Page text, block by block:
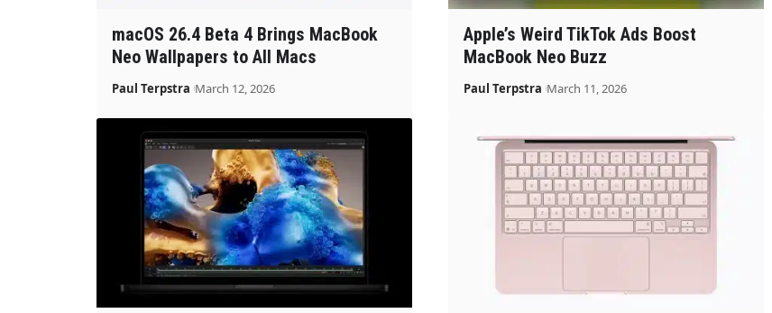
macOS 26.4 Beta 4 Brings MacBook
Neo Wallpapers to All Macs
Paul Terpstra March 12, 2026
Apple’s Weird TikTok Ads Boost
MacBook Neo Buzz
Paul Terpstra March 11, 2026